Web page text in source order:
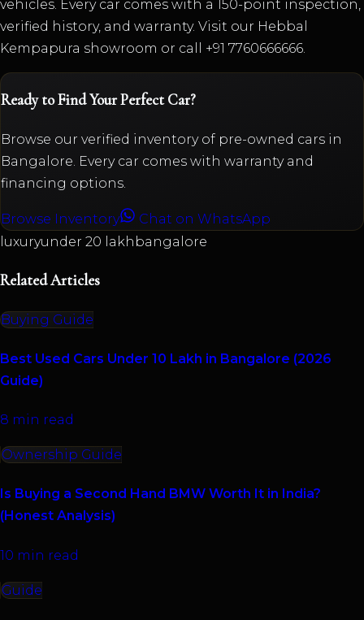
vehicles. Every car comes with a 150-point inspection,
verified history, and warranty. Visit our Hebbal
Kempapura showroom or call +91 7760666666.
Ready to Find Your Perfect Car?
Browse our verified inventory of pre-owned cars in
Bangalore. Every car comes with warranty and
financing options.
Browse Inventory
Chat on WhatsApp
luxuryunder 20 lakh bangalore
Related Articles
Buying Guide
Best Used Cars Under 10 Lakh in Bangalore (2026
Guide)
8 min read
Ownership Guide
Is Buying a Second Hand BMW Worth It in India?
(Honest Analysis)
10 min read
Guide